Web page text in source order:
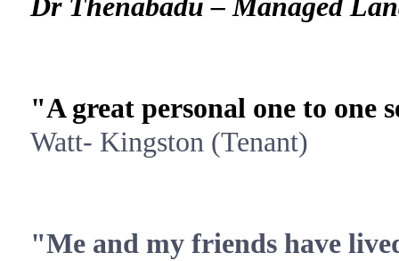
Dr Thenabadu – Managed
"A great personal one to one
Watt- Kingston (Tenant)
"Me and my friends have